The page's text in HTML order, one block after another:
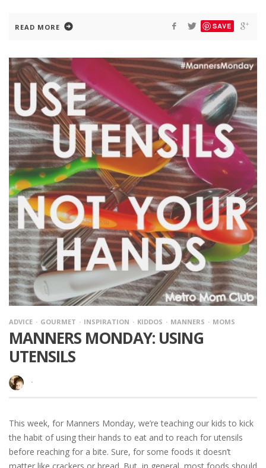
READ MORE SAVE
ADVICE GOURMET INSPIRATION KIDDOS MANNERS MOMS
MANNERS MONDAY: USING
UTENSILS
·
This week, for Manners Monday, we’re teaching our kids to kick
the habit of using their hands to eat and to reach for utensils
before reaching for a bite. Sure, for some foods it doesn’t
matter like crackers or bread. But, in general, most foods should